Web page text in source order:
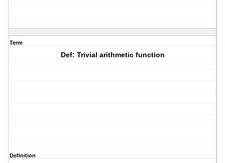
Term
Def: Trivial arithmetic function
Definition